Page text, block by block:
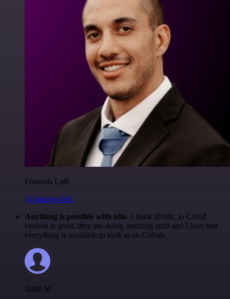
Francois Laßl
@francois-laßl
Anything is possible with n8n. I think @n8n_io Cloud
version is great, they are doing amazing stuff and I love that
everything is available to look at on Github.
Jodie M